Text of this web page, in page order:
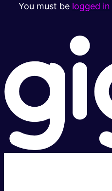
You must be logged in